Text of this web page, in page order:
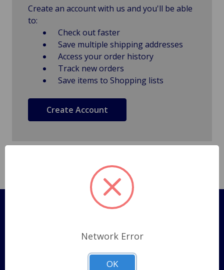
Create an account with us and you'll be able
to:
Check out faster
Save multiple shipping addresses
Access your order history
Track new orders
Save items to Shopping lists
Create Account
Pages
Shipping Policy
ABOUT US
Network Error
OK